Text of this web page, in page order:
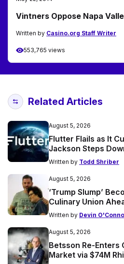
Vintners Oppose Napa
Written by Casino.org Staff Writer
553,765 views
Related Articles
August 5, 2026
Flutter Flails as It
Jackson Steps
Written by Todd Shriber
August 5, 2026
‘Trump Slump’
Culinary Union
Written by Devin
August 5, 2026
Betsson Re-Enters
Market via $74M